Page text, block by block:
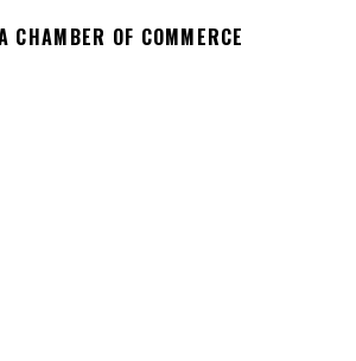
CHAMBER OF COMMERCE